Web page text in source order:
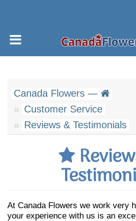
Canada Flowers —
Customer Service
Reviews & Testimonials
At Canada Flowers we work very
your experience with us is an